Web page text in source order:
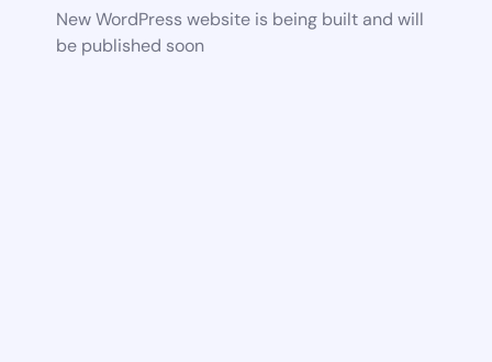
New WordPress website is being built and will
be published soon